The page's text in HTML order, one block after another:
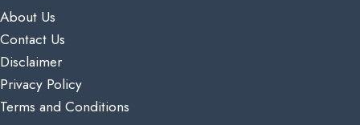
About Us
Contact Us
Disclaimer
Privacy Policy
Terms and Conditions